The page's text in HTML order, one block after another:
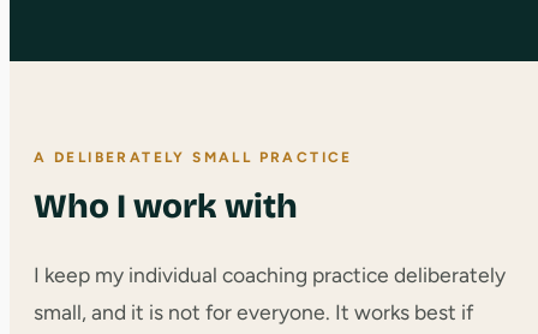
A DELIBERATELY SMALL PRACTICE
Who I work with
I keep my individual coaching practice deliberately
small, and it is not for everyone. It works best if